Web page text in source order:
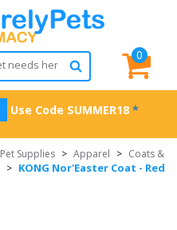
0
Use Code SUMMER18 *
Pet Supplies > Apparel > Coats &
> KONG Nor'Easter Coat - Red